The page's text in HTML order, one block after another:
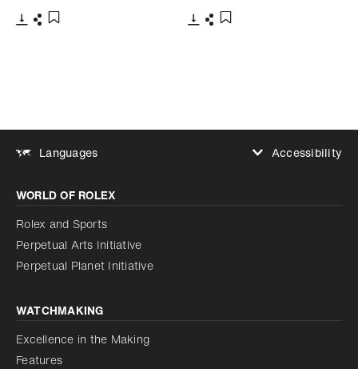
Languages
Accessibility
Increase contrast
Disabled
Reduce animations
Reduce animations
Disabled
WORLD OF ROLEX
Rolex and Sports
Perpetual Arts Initiative
Perpetual Planet Initiative
WATCHMAKING
Excellence in the Making
Features